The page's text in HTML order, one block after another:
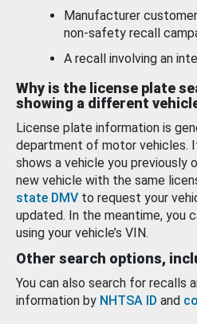
Manufacturer
non-safety recall
A recall involving an
Why is the license plate
showing a different
License plate information is
department of motor vehicles.
shows a vehicle you previously
new vehicle with the same
state DMV to request your
updated. In the meantime, you
using your vehicle’s VIN.
Other search options,
You can also search for recalls
information by NHTSA ID and